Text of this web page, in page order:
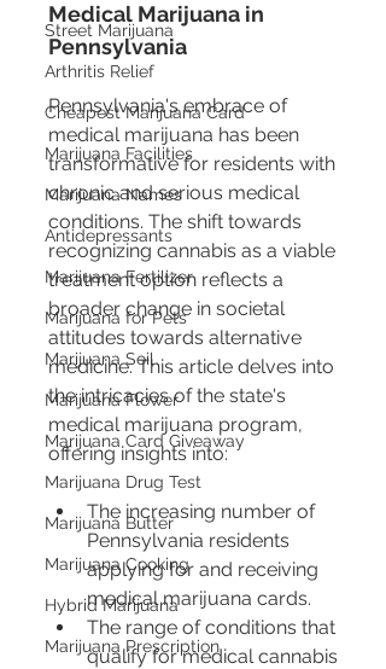
Street Marijuana
Arthritis Relief
Cheapest Marijuana Card
Marijuana Facilities
Marijuana Names
Antidepressants
Marijuana Fertilizer
Marijuana for Pets
Marijuana Soil
Marijuana Flower
Marijuana Card Giveaway
Marijuana Drug Test
Marijuana Butter
Marijuana Cooking
Hybrid Marijuana
Marijuana Prescription
Medical Marijuana in
Pennsylvania
Pennsylvania's embrace of
medical marijuana has been
transformative for residents with
chronic and serious medical
conditions. The shift towards
recognizing cannabis as a viable
treatment option reflects a
broader change in societal
attitudes towards alternative
medicine. This article delves into
the intricacies of the state's
medical marijuana program,
offering insights into:
The increasing number of
Pennsylvania residents
applying for and receiving
medical marijuana cards.
The range of conditions that
qualify for medical cannabis